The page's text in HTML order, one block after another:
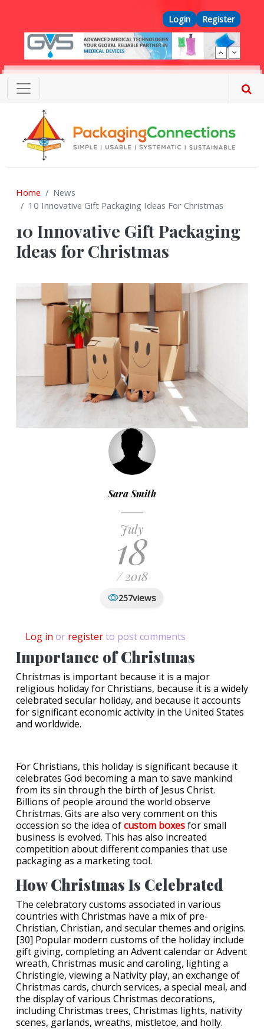
Top Menu
Login Register
Home
News
10 Innovative Gift Packaging Ideas For Christmas
10 Innovative Gift Packaging
Ideas for Christmas
Sara Smith
July
18
/ 2018
257views
Log in or registerto post comments
Importance of Christmas
Christmas is important because it is a major
religious holiday for Christians, because it is a widely
celebrated secular holiday, and because it accounts
for significant economic activity in the United States
and worldwide.
For Christians, this holiday is significant because it
celebrates God becoming a man to save mankind
from its sin through the birth of Jesus Christ.
Billions of people around the world observe
Christmas. Gits are also very comment on this
occession so the idea ofcustom boxesfor small
business is evolved. This has also increated
competition about different companies that use
packaging as a marketing tool.
How Christmas Is Celebrated
The celebratory customs associated in various
countries with Christmas have a mix of pre-
Christian, Christian, and secular themes and origins.
[30] Popular modern customs of the holiday include
gift giving, completing an Advent calendar or Advent
wreath, Christmas music and caroling, lighting a
Christingle, viewing a Nativity play, an exchange of
Christmas cards, church services, a special meal, and
the display of various Christmas decorations,
including Christmas trees, Christmas lights, nativity
scenes, garlands, wreaths, mistletoe, and holly.